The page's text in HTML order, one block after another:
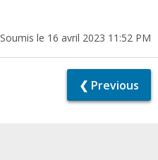
Soumis le 16 avril 2023 11:52 PM
❮ Previous